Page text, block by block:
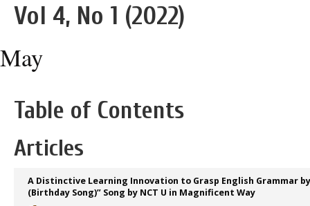
Vol 4, No 1 (2022)
May
Table of Contents
Articles
A Distinctive Learning Innovation to Grasp English Grammar
(Birthday Song)” Song by NCT U in Magnificent Way